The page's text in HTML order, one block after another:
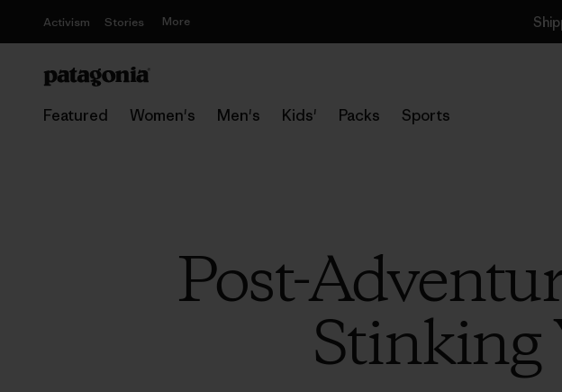
Activism Stories More
Featured Women's Men's Kids' Packs Sports
Post-
Stinking